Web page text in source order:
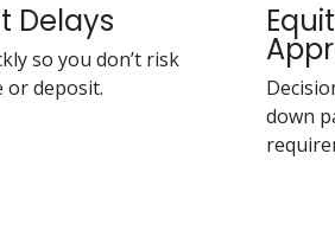
Delays
so you don’t risk
or deposit.
down